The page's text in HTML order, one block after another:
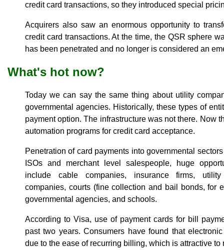
credit card transactions, so they introduced special
Acquirers also saw an enormous opportunity to
credit card transactions. At the time, the QSR sphere
has been penetrated and no longer is considered an
What's hot now?
Today we can say the same thing about utility
governmental agencies. Historically, these types of
payment option. The infrastructure was not there. Now
automation programs for credit card acceptance.
Penetration of card payments into governmental
ISOs and merchant level salespeople, huge
include cable companies, insurance firms, utility
companies, courts (fine collection and bail bonds, for
governmental agencies, and schools.
According to Visa, use of payment cards for bill
past two years. Consumers have found that
due to the ease of recurring billing, which is attractive